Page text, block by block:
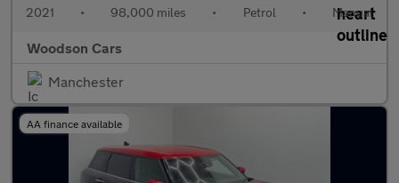
2021 • 98,000 miles • Petrol • Manual
Woodson Cars
Manchester
AA finance available